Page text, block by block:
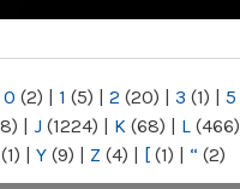
0 (2) | 1 (5) | 2 (20) | 3 (1) | 5
| J (1224) | K (68) | L (466)
(1) | Y (9) | Z (4) | [ (1) | “ (2)